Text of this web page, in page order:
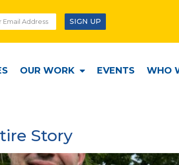
SIGN UP
OUR WORK EVENTS WHO
Story